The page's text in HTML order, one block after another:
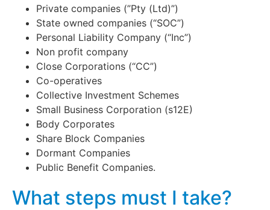
Private companies (”Pty (Ltd)”)
State owned companies (“SOC”)
Personal Liability Company (“Inc”)
Non profit company
Close Corporations (“CC”)
Co-operatives
Collective Investment Schemes
Small Business Corporation (s12E)
Body Corporates
Share Block Companies
Dormant Companies
Public Benefit Companies.
What steps must I take?